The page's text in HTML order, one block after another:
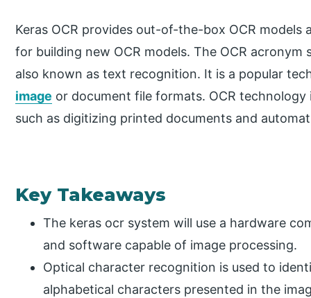
Keras OCR provides out-of-the-box OCR
for building new OCR models. The OCR
also known as text recognition. It is a popular
image or document file formats. OCR
such as digitizing printed documents and
Key Takeaways
The keras ocr system will use a hardware
and software capable of image processing.
Optical character recognition is used to
alphabetical characters presented in the